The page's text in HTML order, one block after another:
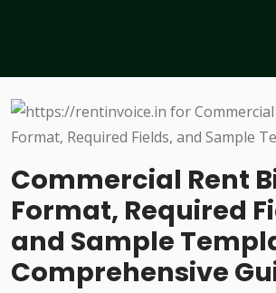
Commercial Rent
Format, Required
and Sample
Comprehensive